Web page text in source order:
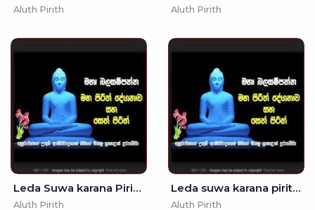
Aluth Pirith Aluth Pirith
Leda Suwa karana Pirith - 10
Aluth Pirith
Leda suwa karana pirith - 3
Aluth Pirith